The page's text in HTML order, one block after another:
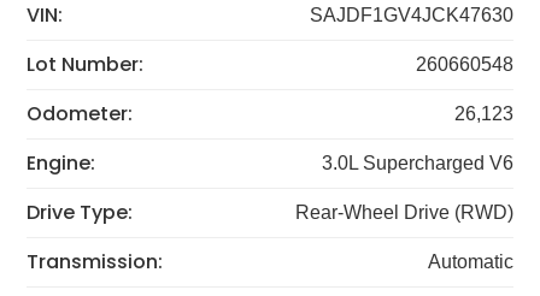
VIN: SAJDF1GV4JCK47630
Lot Number: 260660548
Odometer: 26,123
Engine: 3.0L Supercharged V6
Drive Type: Rear-Wheel Drive (RWD)
Transmission: Automatic